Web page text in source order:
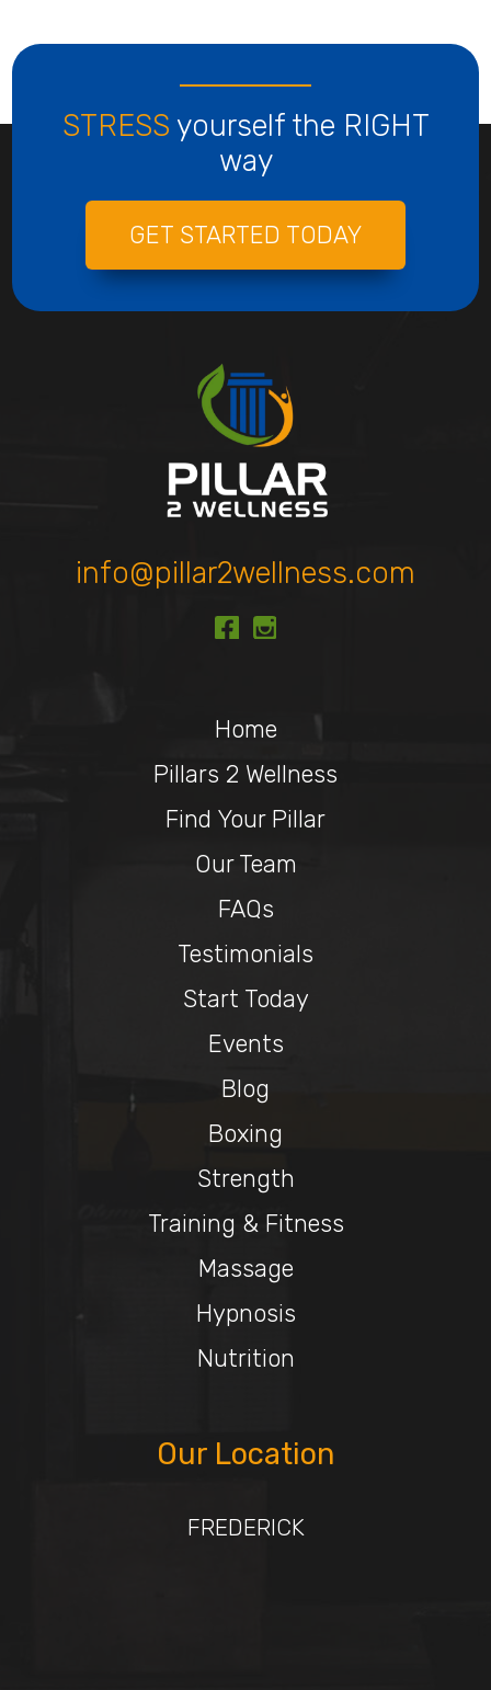
STRESS yourself the RIGHT
way
GET STARTED TODAY
info@pillar2wellness.com
Home
Pillars 2 Wellness
Find Your Pillar
Our Team
FAQs
Testimonials
Start Today
Events
Blog
Boxing
Strength
Training & Fitness
Massage
Hypnosis
Nutrition
Our Location
FREDERICK